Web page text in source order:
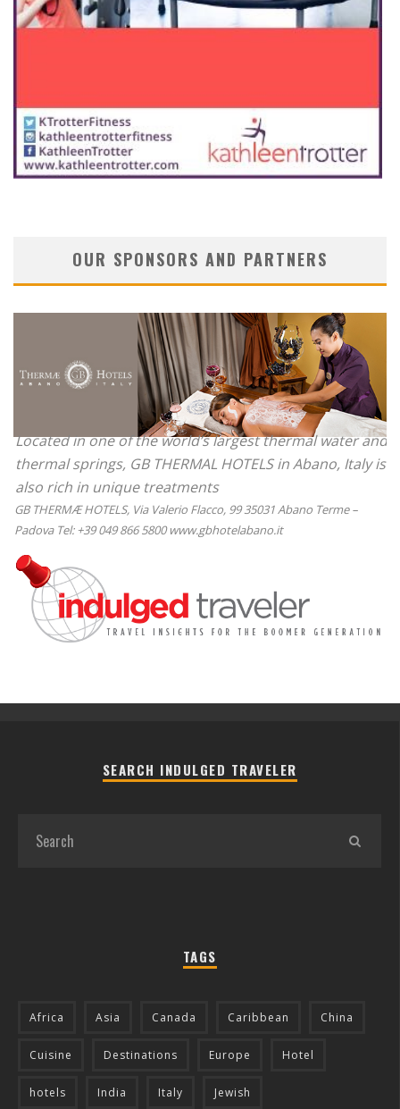
OUR SPONSORS AND PARTNERS
Located in one of the world’s largest thermal water and
thermal springs, GB THERMAL HOTELS in Abano, Italy is
also rich in unique treatments
GB THERMÆ HOTELS, Via Valerio Flacco, 99 35031 Abano Terme –
Padova Tel: +39 049 866 5800 www.gbhotelabano.it
SEARCH INDULGED TRAVELER
TAGS
Africa Asia Canada Caribbean China
Cuisine Destinations Europe Hotel
hotels India Italy Jewish